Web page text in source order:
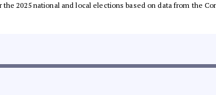
2025 national and local elections based on data from the